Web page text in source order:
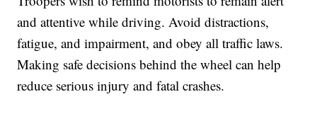
and attentive while driving. Avoid distractions,
fatigue, and impairment, and obey all traffic laws.
Making safe decisions behind the wheel can help
reduce serious injury and fatal crashes.